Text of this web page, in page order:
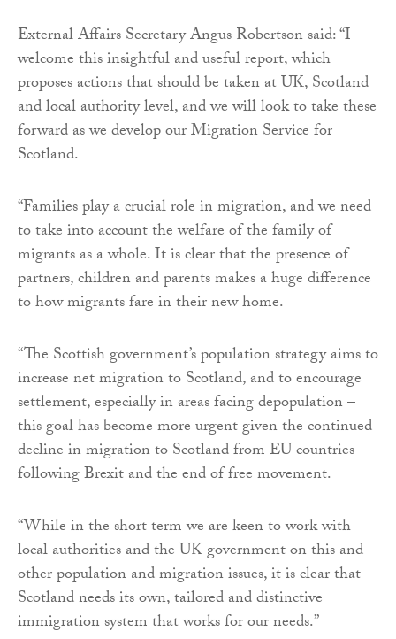
External Affairs Secretary Angus Robertson said: “I
welcome this insightful and useful report, which
proposes actions that should be taken at UK, Scotland
and local authority level, and we will look to take these
forward as we develop our Migration Service for
Scotland.
“Families play a crucial role in migration, and we need
to take into account the welfare of the family of
migrants as a whole. It is clear that the presence of
partners, children and parents makes a huge difference
to how migrants fare in their new home.
“The Scottish government’s population strategy aims to
increase net migration to Scotland, and to encourage
settlement, especially in areas facing depopulation –
this goal has become more urgent given the continued
decline in migration to Scotland from EU countries
following Brexit and the end of free movement.
“While in the short term we are keen to work with
local authorities and the UK government on this and
other population and migration issues, it is clear that
Scotland needs its own, tailored and distinctive
immigration system that works for our needs.”